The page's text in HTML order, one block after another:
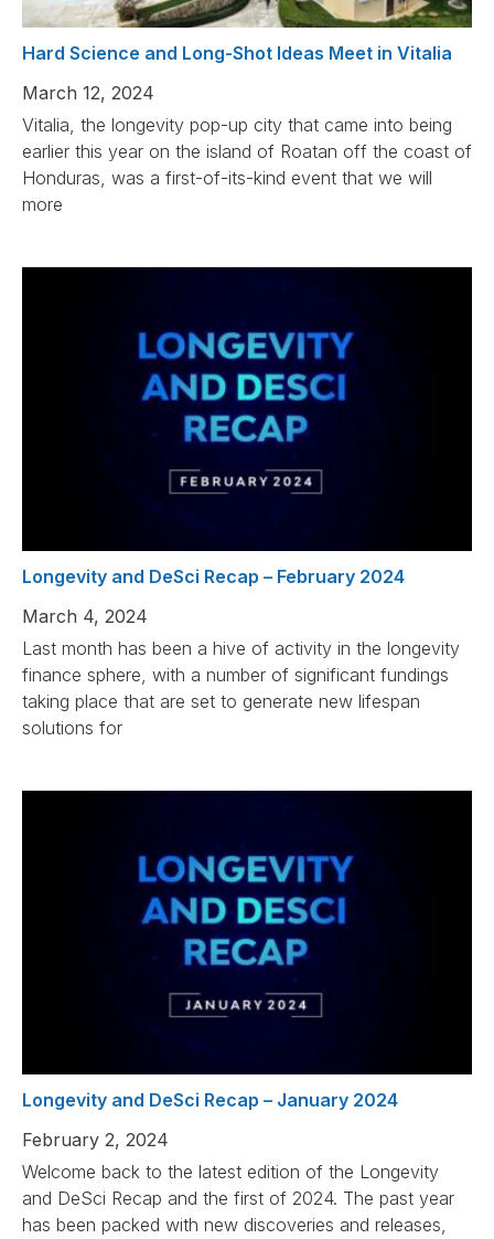
Hard Science and Long-Shot Ideas Meet in Vitalia
March 12, 2024
Vitalia, the longevity pop-up city that came into being
earlier this year on the island of Roatan off the coast of
Honduras, was a first-of-its-kind event that we will
more
Longevity and DeSci Recap – February 2024
March 4, 2024
Last month has been a hive of activity in the longevity
finance sphere, with a number of significant fundings
taking place that are set to generate new lifespan
solutions for
Longevity and DeSci Recap – January 2024
February 2, 2024
Welcome back to the latest edition of the Longevity
and DeSci Recap and the first of 2024. The past year
has been packed with new discoveries and releases,